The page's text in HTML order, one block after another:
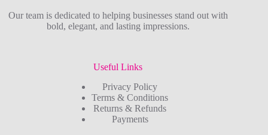
Our team is dedicated to helping businesses stand out with
bold, elegant, and lasting impressions.
Useful Links
Privacy Policy
Terms & Conditions
Returns & Refunds
Payments